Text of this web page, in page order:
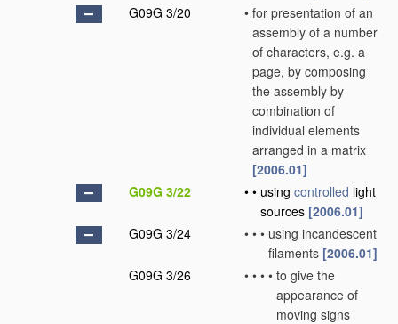
G09G 3/20
• for presentation of an
assembly of a number
of characters, e.g. a
page, by composing
the assembly by
combination of
individual elements
arranged in a matrix
[2006.01]
G09G 3/22
• • using controlled light
sources [2006.01]
G09G 3/24
• • • using incandescent
filaments [2006.01]
G09G 3/26
• • • • to give the
appearance of
moving signs